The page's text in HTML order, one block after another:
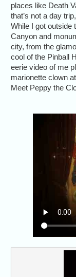
places like Death
that’s not a day
While I got outside
Canyon and
city, from the
cool of the Pinball
eerie video of me
marionette clown
Meet Peppy the